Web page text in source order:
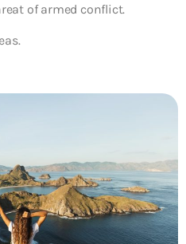
of armed conflict.